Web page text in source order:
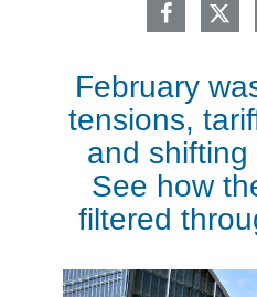
February
tensions,
and
See how
filtered